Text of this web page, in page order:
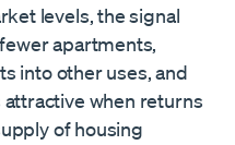
levels, the signal
apartments,
into other uses, and
when returns
of housing